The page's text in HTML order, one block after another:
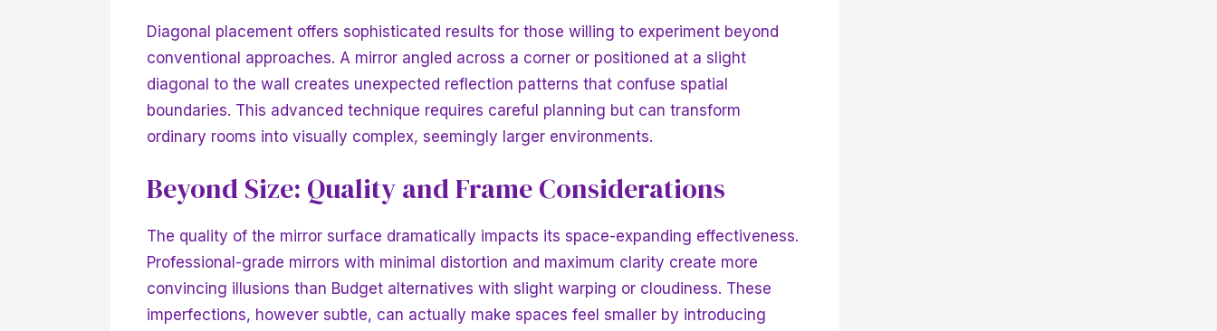
Diagonal placement offers sophisticated results for those willing to experiment beyond
conventional approaches. A mirror angled across a corner or positioned at a slight
diagonal to the wall creates unexpected reflection patterns that confuse spatial
boundaries. This advanced technique requires careful planning but can transform
ordinary rooms into visually complex, seemingly larger environments.
Beyond Size: Quality and Frame Considerations
The quality of the mirror surface dramatically impacts its space-expanding effectiveness.
Professional-grade mirrors with minimal distortion and maximum clarity create more
convincing illusions than Budget alternatives with slight warping or cloudiness. These
imperfections, however subtle, can actually make spaces feel smaller by introducing